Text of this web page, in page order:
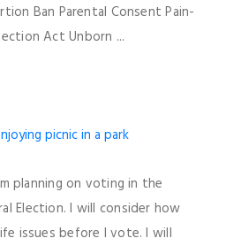
Ban Parental Consent Pain-
Act Unborn ...
planning on voting in the
Election. I will consider how
issues before I vote. I will